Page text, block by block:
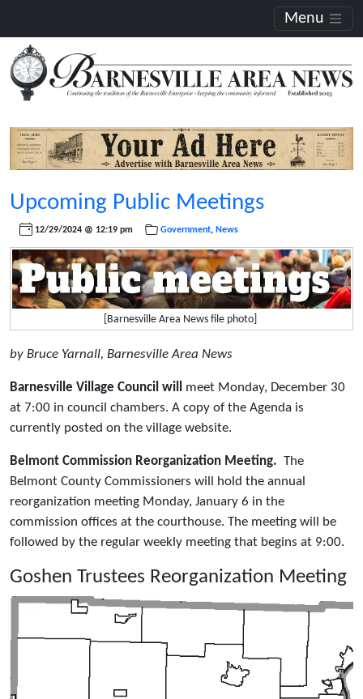
Menu
Upcoming Public Meetings
12/29/2024 @ 12:19 pm Government, News
[Barnesville Area News file photo]
by Bruce Yarnall, Barnesville Area News
Barnesville Village Council will meet Monday, December 30
at 7:00 in council chambers. A copy of the Agenda is
currently posted on the village website.
Belmont Commission Reorganization Meeting. The
Belmont County Commissioners will hold the annual
reorganization meeting Monday, January 6 in the
commission offices at the courthouse. The meeting will be
followed by the regular weekly meeting that begins at 9:00.
Goshen Trustees Reorganization Meeting